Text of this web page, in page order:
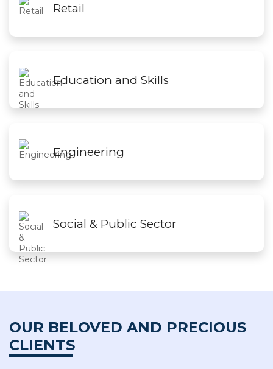
Retail
Education and Skills
Engineering
Social & Public Sector
OUR BELOVED AND PRECIOUS
CLIENTS